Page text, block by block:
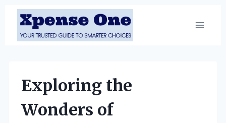
Skip
content
Exploring the
Wonders of